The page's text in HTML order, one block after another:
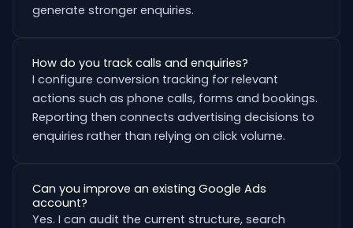
generate stronger enquiries.
How do you track calls and enquiries?
I configure conversion tracking for relevant
actions such as phone calls, forms and bookings.
Reporting then connects advertising decisions to
enquiries rather than relying on click volume.
Can you improve an existing Google Ads
account?
Yes. I can audit the current structure, search